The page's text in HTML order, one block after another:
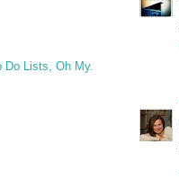
Do Lists, Oh My.